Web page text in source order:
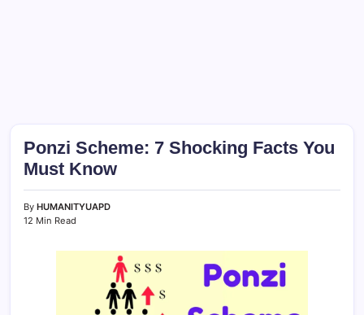
Ponzi Scheme: 7 Shocking Facts You
Must Know
By HUMANITYUAPD
12 Min Read